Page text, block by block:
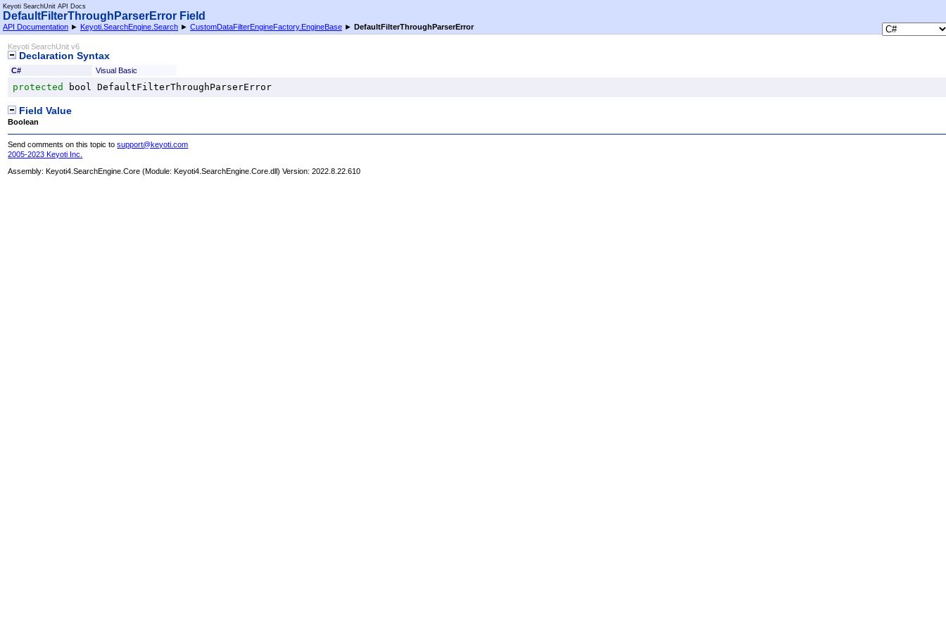
Keyoti SearchUnit API Docs
DefaultFilterThroughParserError Field
API Documentation ► Keyoti.SearchEngine.Search ► CustomDataFilterEngineFactory. EngineBase ► DefaultFilterThroughParserError
Keyoti SearchUnit v6
Declaration Syntax
C# Visual Basic
protected bool DefaultFilterThroughParserError
Field Value
Boolean
Send comments on this topic tosupport@keyoti.com
2005-2023 Keyoti Inc.
Assembly:Keyoti4.SearchEngine.Core (Module: Keyoti4.SearchEngine.Core.dll) Version: 2022.8.22.610